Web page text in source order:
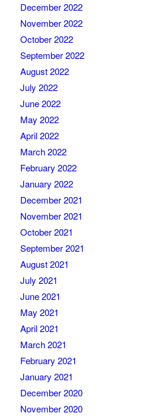
December 2022
November 2022
October 2022
September 2022
August 2022
July 2022
June 2022
May 2022
April 2022
March 2022
February 2022
January 2022
December 2021
November 2021
October 2021
September 2021
August 2021
July 2021
June 2021
May 2021
April 2021
March 2021
February 2021
January 2021
December 2020
November 2020